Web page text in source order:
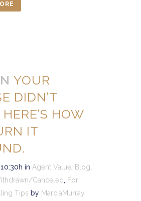
YOUR
DIDN’T
HOW
IT
in Agent Value, Blog,
Canceled, For
Tips by MarciaMurray